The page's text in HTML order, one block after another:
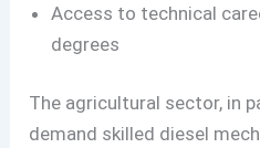
Access to technical
degrees
The agricultural sector, in
demand skilled diesel